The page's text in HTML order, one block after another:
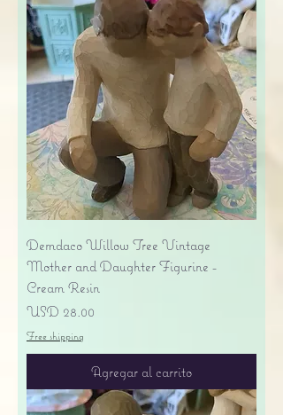
Demdaco Willow Tree Vintage
Mother and Daughter Figurine -
Cream Resin
Precio
USD 28.00
Free shipping
Agregar al carrito